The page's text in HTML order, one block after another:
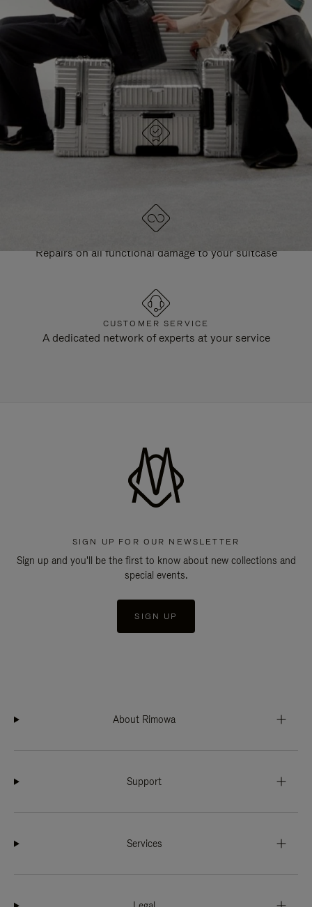
IT
IT
DESIGNED IN GERMANY
Each item is quality tested and carefully inspected
Repairs on all functional damage to your suitcase
CUSTOMER SERVICE
A dedicated network of experts at your service
SIGN UP FOR OUR NEWSLETTER
Sign up and you'll be the first to know about new collections and
special events.
SIGN UP
About Rimowa
Support
Services